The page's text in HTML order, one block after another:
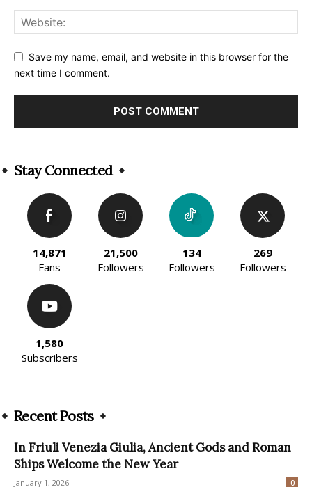
Save my name, email, and website in this browser for the
next time I comment.
Stay Connected
14,871
Fans
21,500
Followers
134
Followers
269
Followers
1,580
Subscribers
Recent Posts
In Friuli Venezia Giulia, Ancient Gods and Roman
Ships Welcome the New Year
January 1, 2026 0